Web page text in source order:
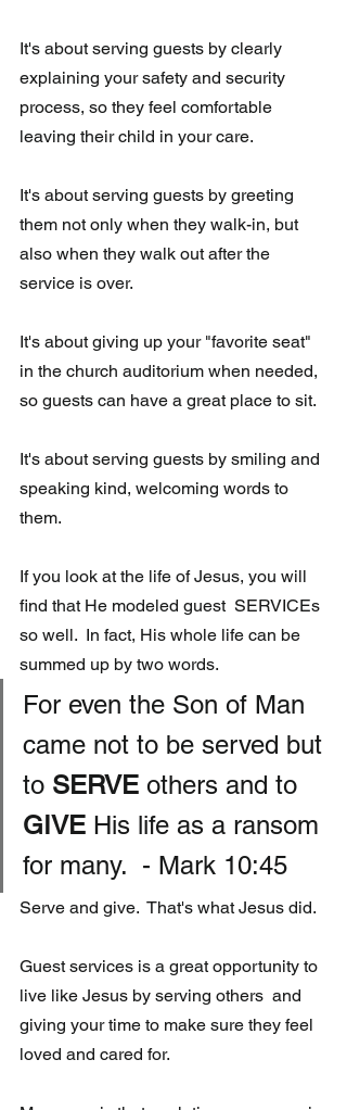
It's about serving guests by clearly
explaining your safety and security
process, so they feel comfortable
leaving their child in your care.
It's about serving guests by greeting
them not only when they walk-in, but
also when they walk out after the
service is over.
It's about giving up your "favorite seat"
in the church auditorium when needed,
so guests can have a great place to sit.
It's about serving guests by smiling and
speaking kind, welcoming words to
them.
If you look at the life of Jesus, you will
find that He modeled guest  SERVICEs
so well.  In fact, His whole life can be
summed up by two words.
For even the Son of Man
came not to be served but
to SERVE others and to
GIVE His life as a ransom
for many.  - Mark 10:45
Serve and give.  That's what Jesus did.
Guest services is a great opportunity to
live like Jesus by serving others  and
giving your time to make sure they feel
loved and cared for.